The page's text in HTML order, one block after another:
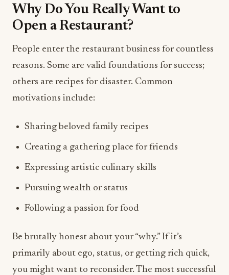
Why Do You Really Want to
Open a Restaurant?
People enter the restaurant business for countless
reasons. Some are valid foundations for success;
others are recipes for disaster. Common
motivations include:
Sharing beloved family recipes
Creating a gathering place for friends
Expressing artistic culinary skills
Pursuing wealth or status
Following a passion for food
Be brutally honest about your “why.” If it’s
primarily about ego, status, or getting rich quick,
you might want to reconsider. The most successful